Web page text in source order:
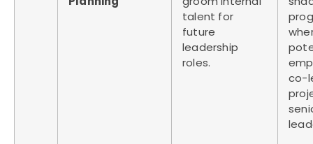
talent for
future
leadership
roles.
co-